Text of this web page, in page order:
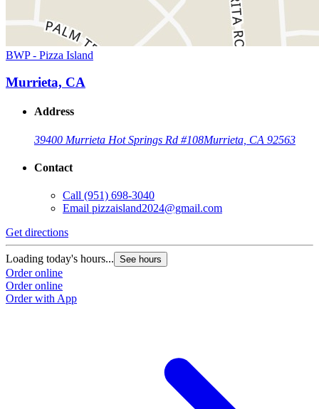
BWP - Pizza Island
Murrieta, CA
Address
39400 Murrieta Hot Springs Rd #108Murrieta, CA 92563
Contact
Call (951) 698-3040
Email pizzaisland2024@gmail.com
Get directions
Loading today's hours... See hours
Order online
Order online
Order with App